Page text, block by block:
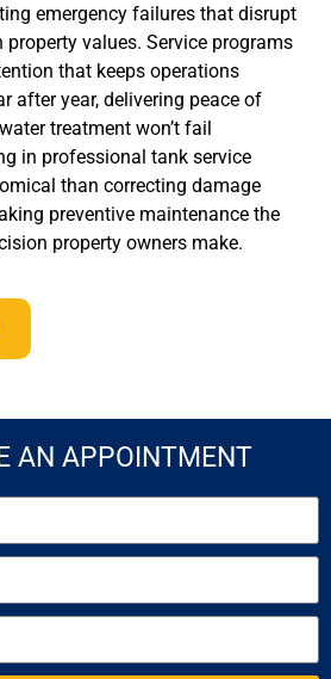
emergency failures that disrupt
values. Service programs
that keeps operations
after year, delivering peace of
treatment won’t fail
in professional tank service
than correcting damage
preventive maintenance the
property owners make.
AN APPOINTMENT